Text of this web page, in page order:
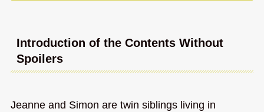
Introduction of the Contents Without
Spoilers
Jeanne and Simon are twin siblings living in